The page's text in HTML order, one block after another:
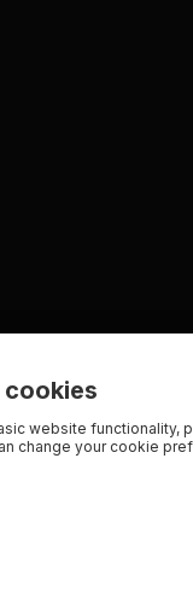
cookies
website functionality,
change your cookie